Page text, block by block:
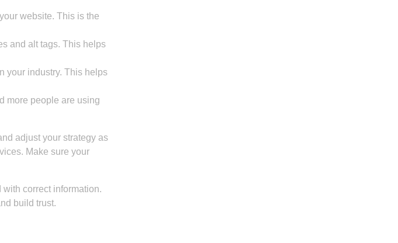
website. This is the
and alt tags. This helps
your industry. This helps
more people are using
adjust your strategy as
Make sure your
with correct information.
build trust.